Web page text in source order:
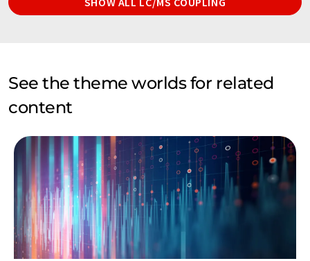
See the theme worlds for related
content